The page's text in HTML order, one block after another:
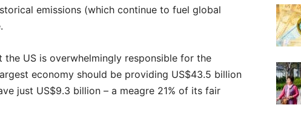
emissions (which continue to fuel global
US is overwhelmingly responsible for the
economy should be providing US$43.5 billion
just US$9.3 billion – a meagre 21% of its fair